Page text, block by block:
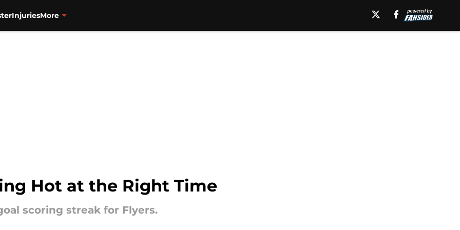
InjuriesMore
Hot at the Right Time
scoring streak for Flyers.